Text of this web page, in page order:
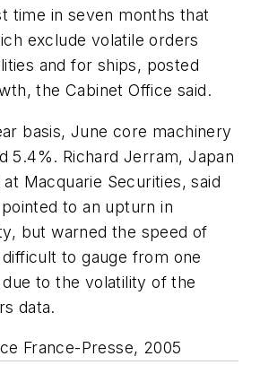
time in seven months that
exclude volatile orders
and for ships, posted
the Cabinet Office said.
basis, June core machinery
5.4%. Richard Jerram, Japan
Macquarie Securities, said
to an upturn in
but warned the speed of
to gauge from one
to the volatility of the
data.
France-Presse, 2005